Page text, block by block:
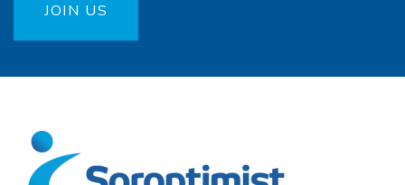
JOIN US